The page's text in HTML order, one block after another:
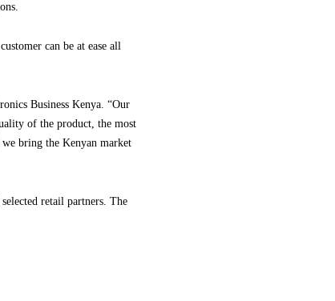
can be at ease all
Business Kenya. “Our
of the product, the most
bring the Kenyan market
retail partners. The